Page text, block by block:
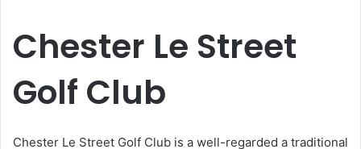
Chester Le Street
Golf Club
Chester Le Street Golf Club is a well-regarded a traditional